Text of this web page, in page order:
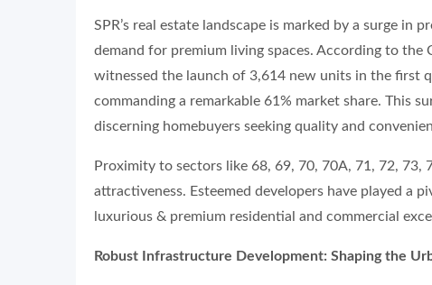
SPR’s real estate landscape is marked by a surge
demand for premium living spaces. According to
witnessed the launch of 3,614 new units in the first
commanding a remarkable 61% market share. This
discerning homebuyers seeking quality and
Proximity to sectors like 68, 69, 70, 70A, 71, 72, 73,
attractiveness. Esteemed developers have played a
luxurious & premium residential and commercial
Robust Infrastructure Development: Shaping the